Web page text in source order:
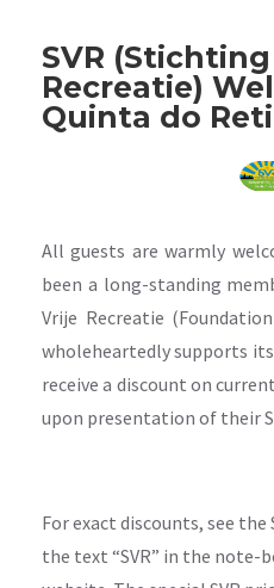
SVR
Recreatie)
Quinta do
All guests are warmly
been a long-standing
Vrije Recreatie
wholeheartedly supports
receive a discount on
upon presentation of their
For exact discounts, see the
the text “SVR” in the note-